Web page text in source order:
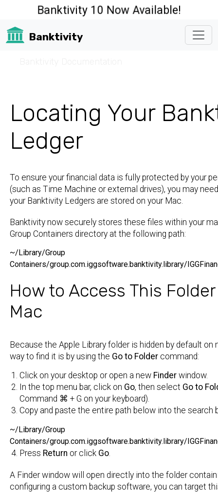
Banktivity 10 Now Available!
Banktivity
Locating Your
Ledger
To ensure your financial data is fully protected by your
(such as Time Machine or external drives), you may
your Banktivity Ledgers are stored on your Mac.
Banktivity now securely stores these files within your
Group Containers directory at the following path:
~/Library/Group
Containers/group.com.iggsoftware.banktivity.library/
How to Access This
Mac
Because the Apple Library folder is hidden by default on
way to find it is by using the Go to Folder command:
Click on your desktop or open a new Finder window.
In the top menu bar, click on Go, then select Go to
Command ⌘ + G on your keyboard).
Copy and paste the entire path below into the search
~/Library/Group
Containers/group.com.iggsoftware.banktivity.library/
Press Return or click Go.
A Finder window will open directly into the folder
configuring a custom backup software, you can target